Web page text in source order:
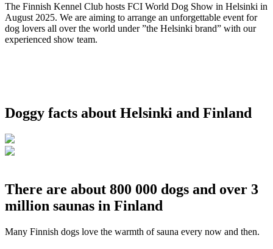
The Finnish Kennel Club hosts FCI World Dog Show in Helsinki in
August 2025. We are aiming to arrange an unforgettable event for
dog lovers all over the world under ”the Helsinki brand” with our
experienced show team.
Doggy facts about Helsinki and Finland
There are about 800 000 dogs and over 3
million saunas in Finland
Many Finnish dogs love the warmth of sauna every now and then.